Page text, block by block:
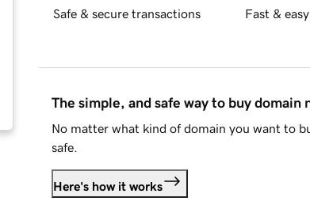
Safe & secure transactions Fast &
The simple, and safe way to buy domain
No matter what kind of domain you want to
safe.
Here's how it works